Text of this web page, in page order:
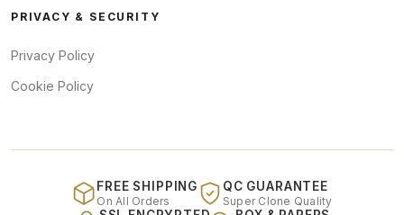
PRIVACY & SECURITY
Privacy Policy
Cookie Policy
FREE SHIPPING
On All Orders
QC GUARANTEE
Super Clone Quality